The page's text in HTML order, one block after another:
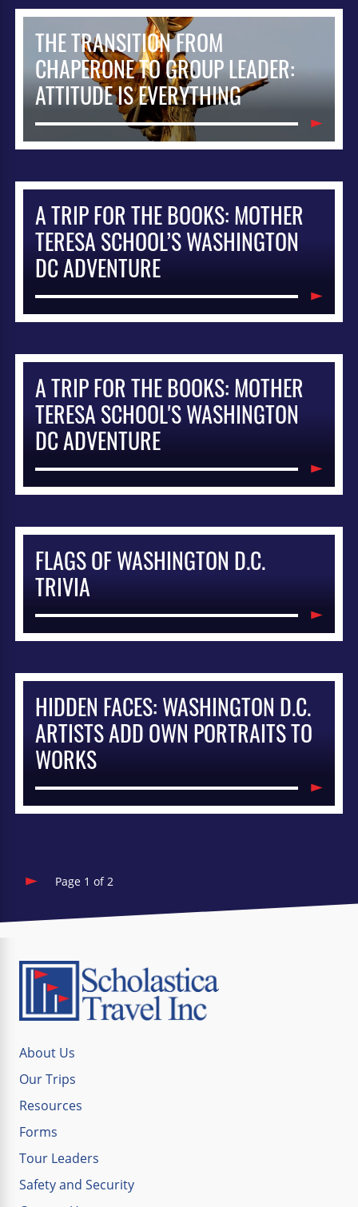
THE TRANSITION FROM
CHAPERONE TO GROUP LEADER:
ATTITUDE IS EVERYTHING
A TRIP FOR THE BOOKS: MOTHER
TERESA SCHOOL’S WASHINGTON
DC ADVENTURE
A TRIP FOR THE BOOKS: MOTHER
TERESA SCHOOL'S WASHINGTON
DC ADVENTURE
FLAGS OF WASHINGTON D.C.
TRIVIA
HIDDEN FACES: WASHINGTON D.C.
ARTISTS ADD OWN PORTRAITS TO
WORKS
Page 1 of 2
About Us
Our Trips
Resources
Forms
Tour Leaders
Safety and Security